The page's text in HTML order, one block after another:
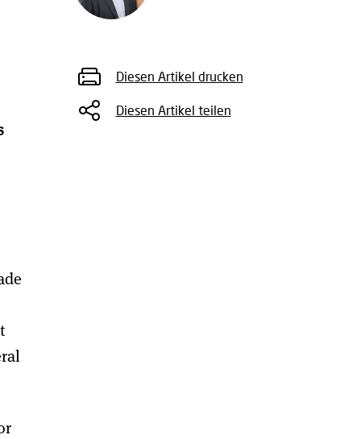
Diesen Artikel drucken
Diesen Artikel teilen